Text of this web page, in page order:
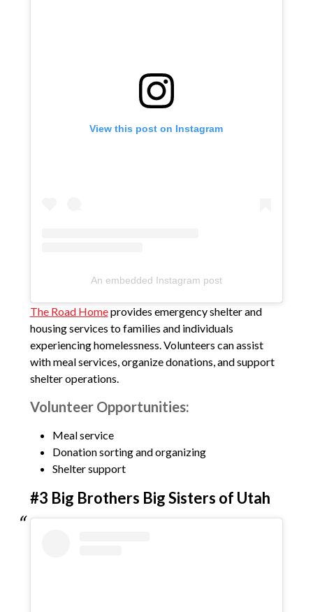
View this post on Instagram
An embedded Instagram post
The Road Homeprovides emergency shelter and
housing services to families and individuals
experiencing homelessness. Volunteers can assist
with meal services, organize donations, and support
shelter operations.
Volunteer Opportunities:
Meal service
Donation sorting and organizing
Shelter support
#3 Big Brothers Big Sisters of Utah